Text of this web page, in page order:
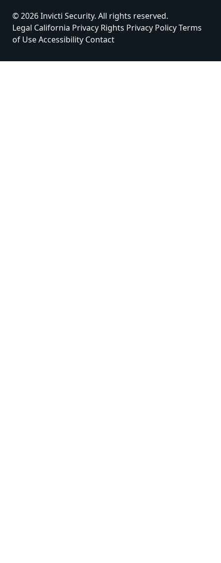
© 2026 Invicti Security. All rights reserved.
Legal California Privacy Rights Privacy PolicyTerms
of UseAccessibility Contact